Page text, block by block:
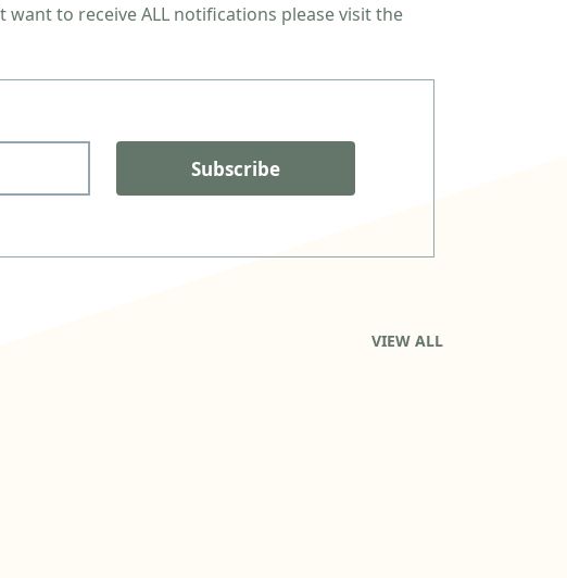
want to receive ALL notifications please visit the
Subscribe
VIEW ALL